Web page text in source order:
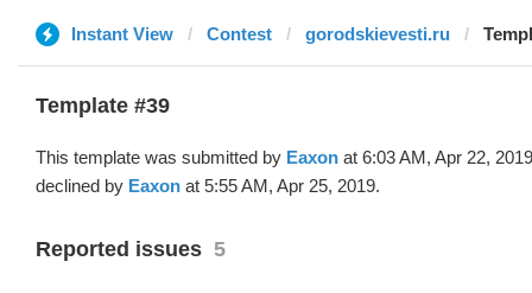
Instant View Contest gorodskievesti.ru
Template #39
This template was submitted by Eaxon at 6:03 AM, Apr 22,
declined by Eaxon at 5:55 AM, Apr 25, 2019.
Reported issues 5